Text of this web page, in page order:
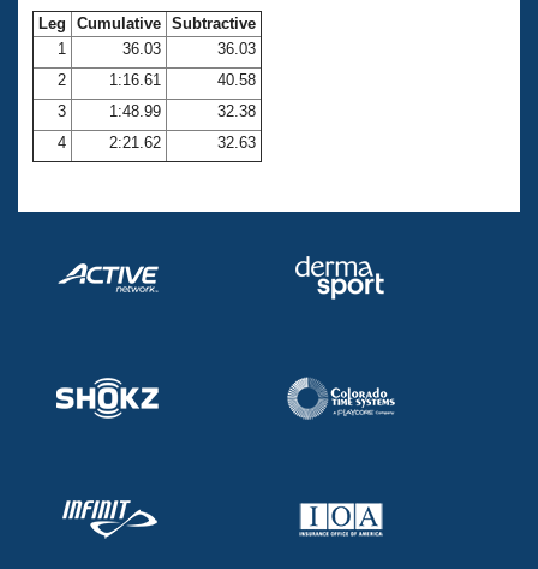
Club Central
Coach Central
Volunteer Central
Adult Learn-To-Swim Central
Leg Cumulative Subtractive
1
36.03
36.03
2
1:16.61
40.58
3
1:48.99
32.38
4
2:21.62 32.63